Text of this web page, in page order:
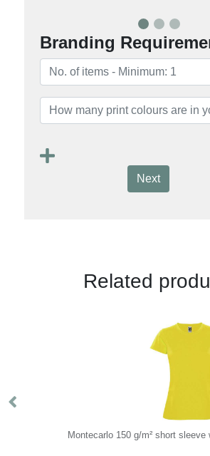
Branding
Next
Related
Montecarlo 150 g/m² short sleeve